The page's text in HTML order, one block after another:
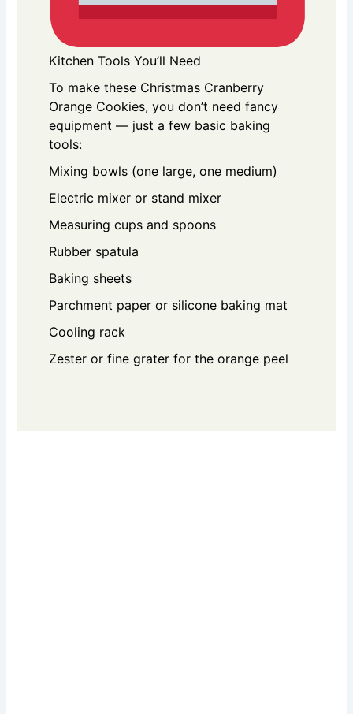
Kitchen Tools You’ll Need
To make these Christmas Cranberry
Orange Cookies, you don’t need fancy
equipment — just a few basic baking
tools:
Mixing bowls (one large, one medium)
Electric mixer or stand mixer
Measuring cups and spoons
Rubber spatula
Baking sheets
Parchment paper or silicone baking mat
Cooling rack
Zester or fine grater for the orange peel